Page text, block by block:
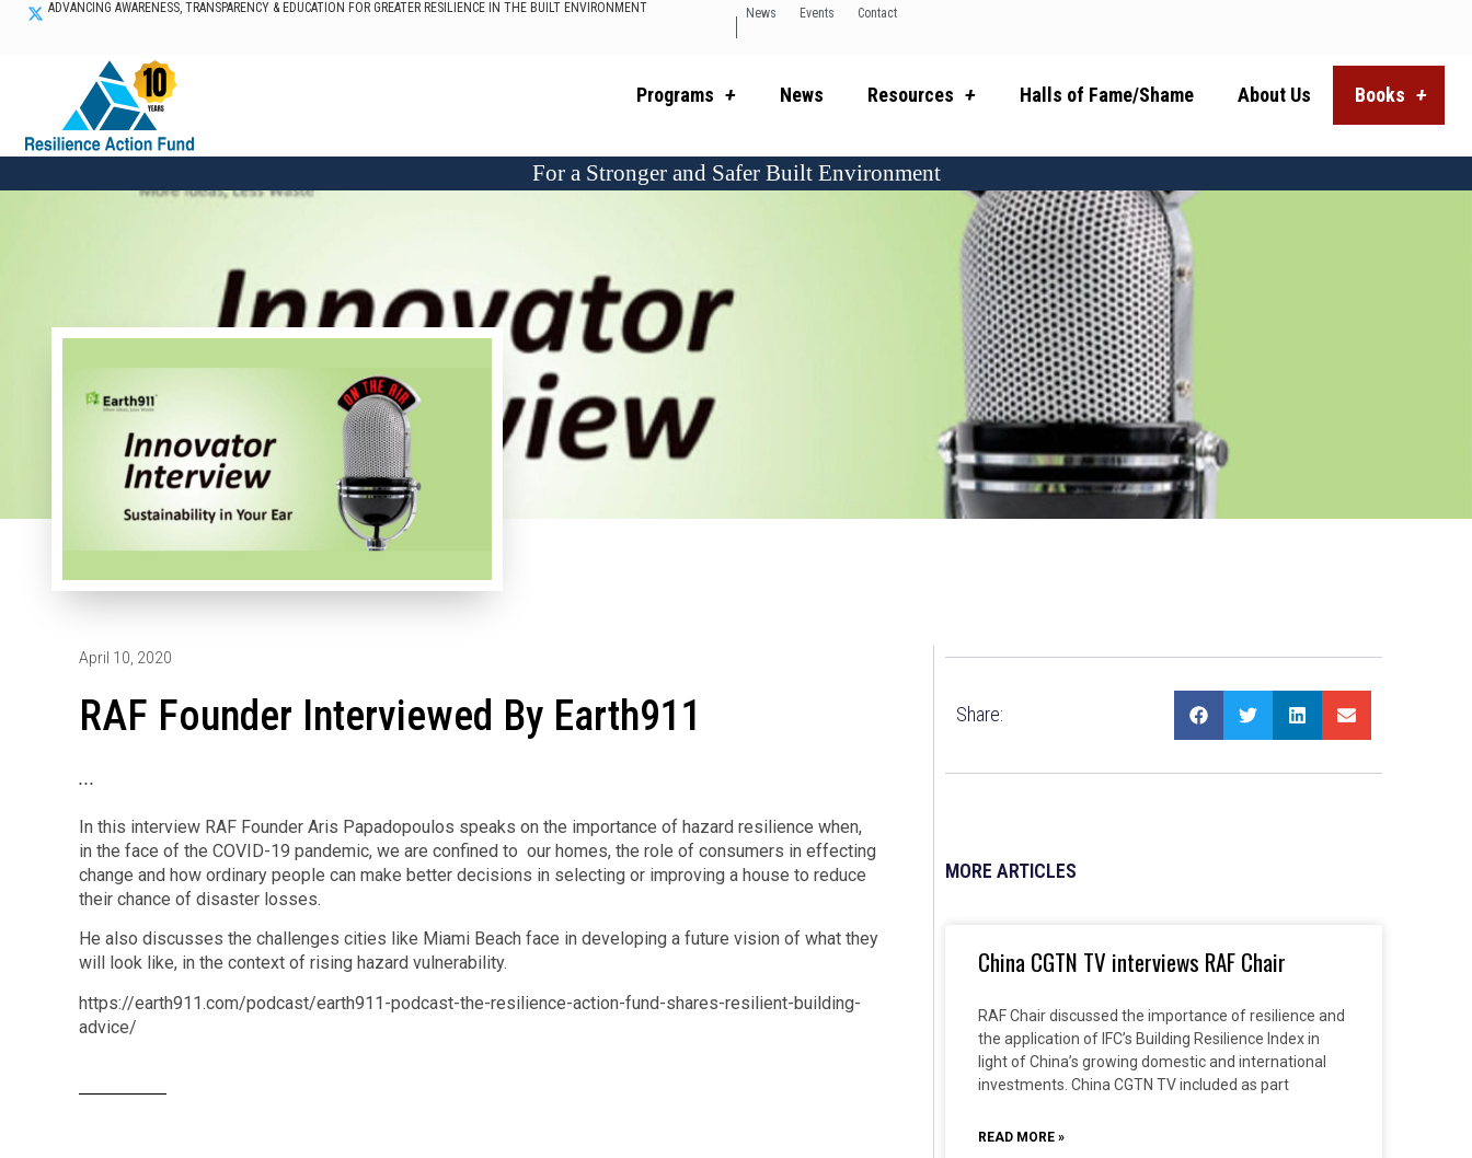
ADVANCING AWARENESS, TRANSPARENCY & EDUCATION FOR GREATER RESILIENCE IN THE BUILT ENVIRONMENT News Events Contact
Programs News Resources Halls of Fame/Shame About Us Books
For a Stronger and Safer Built Environment
April 10, 2020
RAF Founder Interviewed By Earth911
...
In this interview RAF Founder Aris Papadopoulos speaks on the importance of hazard resilience when,
in the face of the COVID-19 pandemic, we are confined to our homes, the role of consumers in effecting
change and how ordinary people can make better decisions in selecting or improving a house to reduce
their chance of disaster losses.
He also discusses the challenges cities like Miami Beach face in developing a future vision of what they
will look like, in the context of rising hazard vulnerability.
https://earth911.com/podcast/earth911-podcast-the-resilience-action-fund-shares-resilient-building-
advice/
Share:
MORE ARTICLES
China CGTN TV interviews RAF Chair
RAF Chair discussed the importance of resilience and
the application of IFC’s Building Resilience Index in
light of China’s growing domestic and international
investments. China CGTN TV included as part
READ MORE »